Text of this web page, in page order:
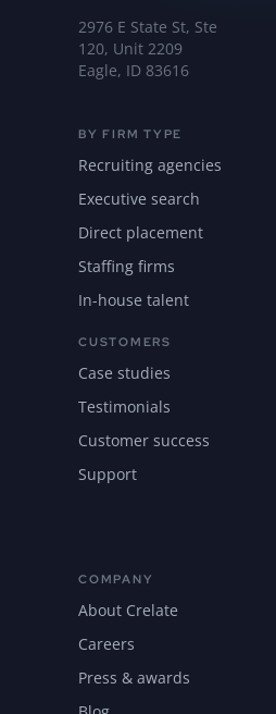
2976 E State St, Ste
120, Unit 2209
Eagle, ID 83616
BY FIRM TYPE
Recruiting agencies
Executive search
Direct placement
Staffing firms
In-house talent
CUSTOMERS
Case studies
Testimonials
Customer success
Support
COMPANY
About Crelate
Careers
Press & awards